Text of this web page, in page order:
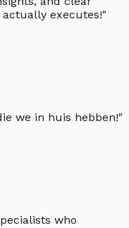
executes!"
we in huis hebben!"
who